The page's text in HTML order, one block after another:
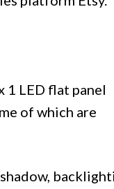
LED flat panel
of which are